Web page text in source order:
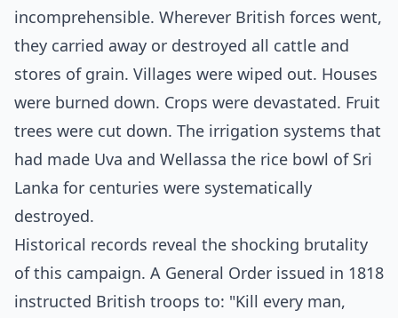
incomprehensible. Wherever British forces went,
they carried away or destroyed all cattle and
stores of grain. Villages were wiped out. Houses
were burned down. Crops were devastated. Fruit
trees were cut down. The irrigation systems that
had made Uva and Wellassa the rice bowl of Sri
Lanka for centuries were systematically
destroyed.
Historical records reveal the shocking brutality
of this campaign. A General Order issued in 1818
instructed British troops to: "Kill every man,